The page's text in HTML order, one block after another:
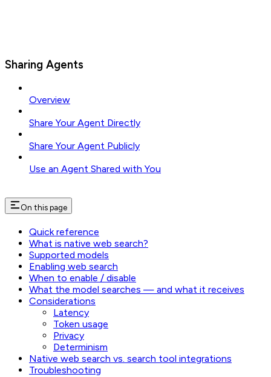
Sharing Agents
Overview
Share Your Agent Directly
Share Your Agent Publicly
Use an Agent Shared with You
On this page
Quick reference
What is native web search?
Supported models
Enabling web search
When to enable / disable
What the model searches — and what it receives
Considerations
Latency
Token usage
Privacy
Determinism
Native web search vs. search tool integrations
Troubleshooting